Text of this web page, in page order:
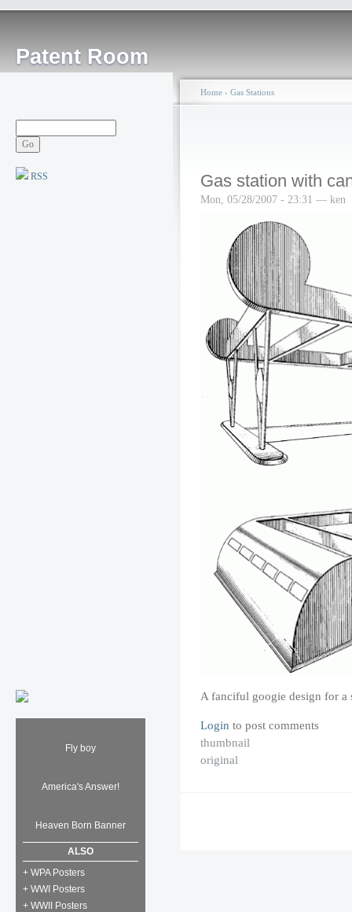
Patent Room
RSS
Fly boy
America's Answer!
Heaven Born Banner
ALSO
+ WPA Posters
+ WWI Posters
+ WWII Posters
Home › Gas Stations
Gas station with
Mon, 05/28/2007 - 23:31 — ken
A fanciful googie design for
Login to post comments
thumbnail
original